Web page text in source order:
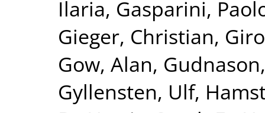
Ilaria, Gasparini,
Gieger, Christian,
Gow, Alan,
Gyllensten, Ulf,